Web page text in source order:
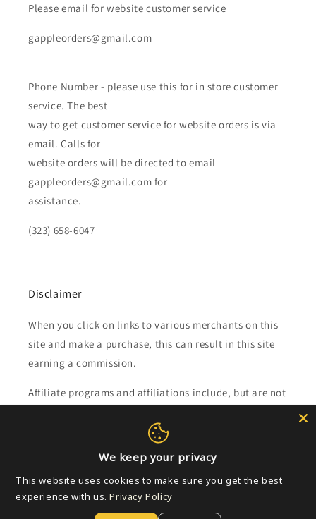
Please email for website customer service
gappleorders@gmail.com
Phone Number - please use this for in store customer
service. The best
way to get customer service for website orders is via
email. Calls for
website orders will be directed to email
gappleorders@gmail.com for
assistance.
(323) 658-6047
Disclaimer
When you click on links to various merchants on this
site and make a purchase, this can result in this site
earning a commission.
Affiliate programs and affiliations include, but are not
Subscribe to our emails
Email
We keep your privacy
This website uses cookies to make sure you get the best
experience with us. Privacy Policy